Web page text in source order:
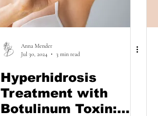
Anna Mender
Jul 30, 2024
3 min read
Hyperhidrosis
Treatment with
Botulinum Toxin: